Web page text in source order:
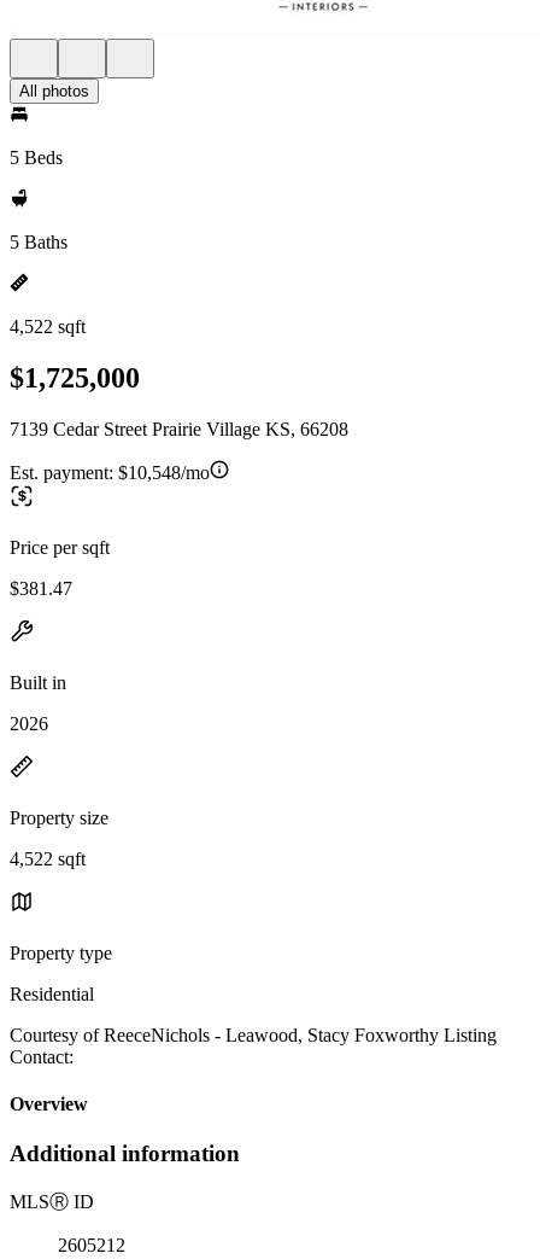
All photos
5 Beds
5 Baths
4,522 sqft
$1,725,000
7139 Cedar Street Prairie Village KS, 66208
Est. payment: $10,548/mo
Price per sqft
$381.47
Built in
2026
Property size
4,522 sqft
Property type
Residential
Courtesy of ReeceNichols - Leawood, Stacy Foxworthy Listing
Contact:
Overview
Additional information
MLSⓇ ID
2605212